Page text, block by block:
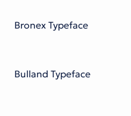
Bronex Typeface
Bulland Typeface